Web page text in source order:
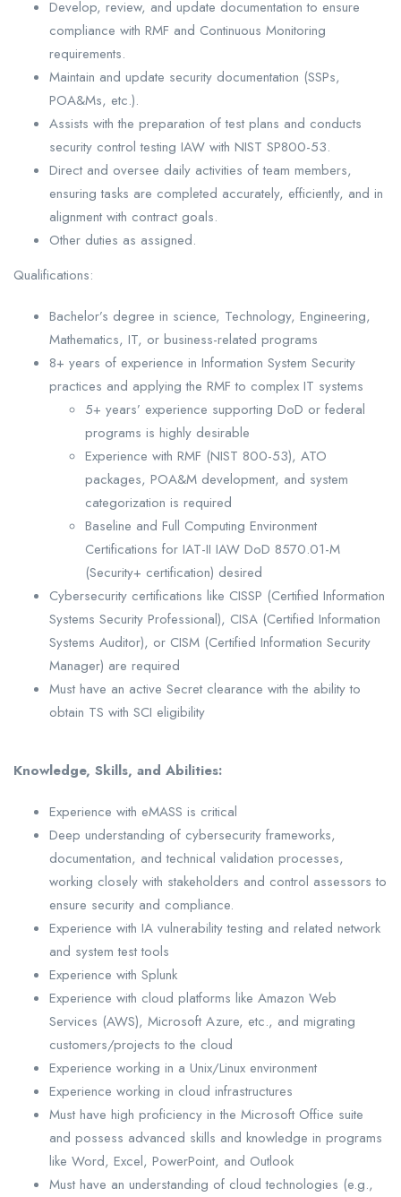
Develop, review, and update documentation to ensure
compliance with RMF and Continuous Monitoring
requirements.
Maintain and update security documentation (SSPs,
POA&Ms, etc.).
Assists with the preparation of test plans and conducts
security control testing IAW with NIST SP800-53.
Direct and oversee daily activities of team members,
ensuring tasks are completed accurately, efficiently, and in
alignment with contract goals.
Other duties as assigned.
Qualifications:
Bachelor’s degree in science, Technology, Engineering,
Mathematics, IT, or business-related programs
8+ years of experience in Information System Security
practices and applying the RMF to complex IT systems
5+ years’ experience supporting DoD or federal
programs is highly desirable
Experience with RMF (NIST 800-53), ATO
packages, POA&M development, and system
categorization is required
Baseline and Full Computing Environment
Certifications for IAT-II IAW DoD 8570.01-M
(Security+ certification) desired
Cybersecurity certifications like CISSP (Certified Information
Systems Security Professional), CISA (Certified Information
Systems Auditor), or CISM (Certified Information Security
Manager) are required
Must have an active Secret clearance with the ability to
obtain TS with SCI eligibility
Knowledge, Skills, and Abilities:
Experience with eMASS is critical
Deep understanding of cybersecurity frameworks,
documentation, and technical validation processes,
working closely with stakeholders and control assessors to
ensure security and compliance.
Experience with IA vulnerability testing and related network
and system test tools
Experience with Splunk
Experience with cloud platforms like Amazon Web
Services (AWS), Microsoft Azure, etc., and migrating
customers/projects to the cloud
Experience working in a Unix/Linux environment
Experience working in cloud infrastructures
Must have high proficiency in the Microsoft Office suite
and possess advanced skills and knowledge in programs
like Word, Excel, PowerPoint, and Outlook
Must have an understanding of cloud technologies (e.g.,